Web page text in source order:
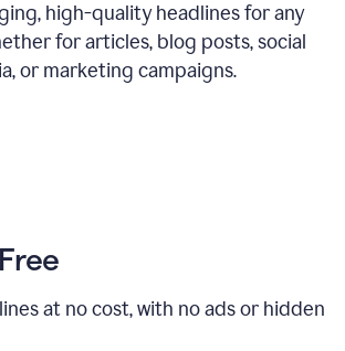
high-quality headlines for any
for articles, blog posts, social
or marketing campaigns.
at no cost, with no ads or hidden